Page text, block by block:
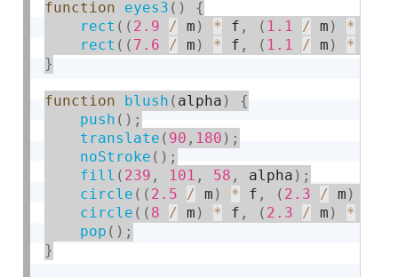
function eyes3 ( )
{
rect ( ( 2.9 / m ) * f , ( 1.1 / m ) *
rect ( ( 7.6 / m ) * f , ( 1.1 / m ) *
}
function blush ( alpha )
{
push ( ) ;
translate ( 90 , 180 ) ;
noStroke ( ) ;
fill ( 239 , 101 , 58 , alpha ) ;
circle ( ( 2.5 / m ) * f , ( 2.3 / m )
circle ( ( 8 / m ) * f , ( 2.3 / m ) *
pop ( ) ;
}